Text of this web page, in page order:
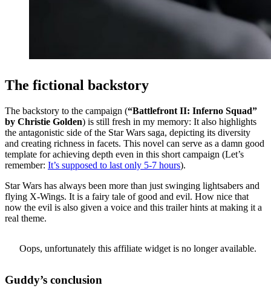
The fictional backstory
The backstory to the campaign (“Battlefront II: Inferno Squad”
by Christie Golden) is still fresh in my memory: It also highlights
the antagonistic side of the Star Wars saga, depicting its diversity
and creating richness in facets. This novel can serve as a damn good
template for achieving depth even in this short campaign (Let’s
remember: It’s supposed to last only 5-7 hours).
Star Wars has always been more than just swinging lightsabers and
flying X-Wings. It is a fairy tale of good and evil. How nice that
now the evil is also given a voice and this trailer hints at making it a
real theme.
Oops, unfortunately this affiliate widget is no longer available.
Guddy’s conclusion